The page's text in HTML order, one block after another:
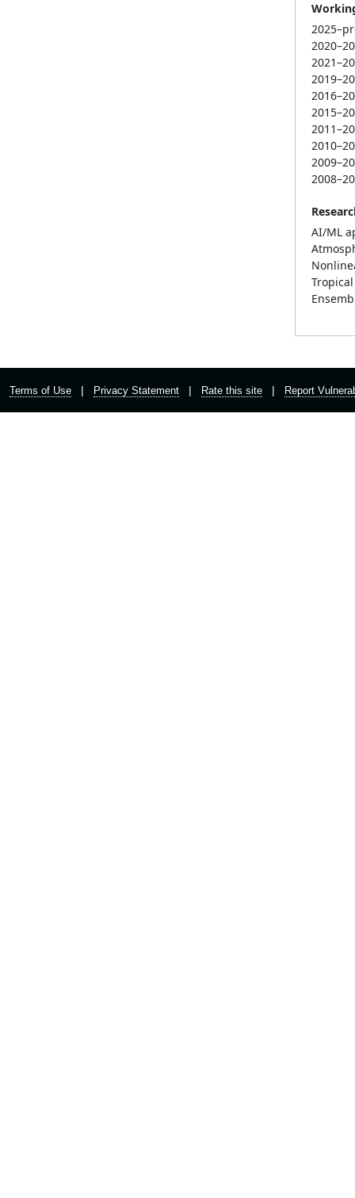
AI/ML
Terms of Use | Privacy Statement | Rate this site | Report